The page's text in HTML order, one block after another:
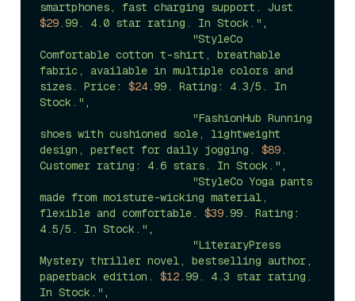
$29.99. 4.0 star rating. In Stock." ,
"StyleCo
Comfortable cotton t-shirt, breathable
fabric, available in multiple colors and
sizes. Price: $24.99. Rating: 4.3/5. In
Stock." ,
"FashionHub Running
shoes with cushioned sole, lightweight
design, perfect for daily jogging. $89.
Customer rating: 4.6 stars. In Stock." ,
"StyleCo Yoga pants
made from moisture-wicking material,
flexible and comfortable. $39.99. Rating:
4.5/5. In Stock." ,
"LiteraryPress
Mystery thriller novel, bestselling author,
paperback edition. $12.99. 4.3 star rating.
In Stock." ,